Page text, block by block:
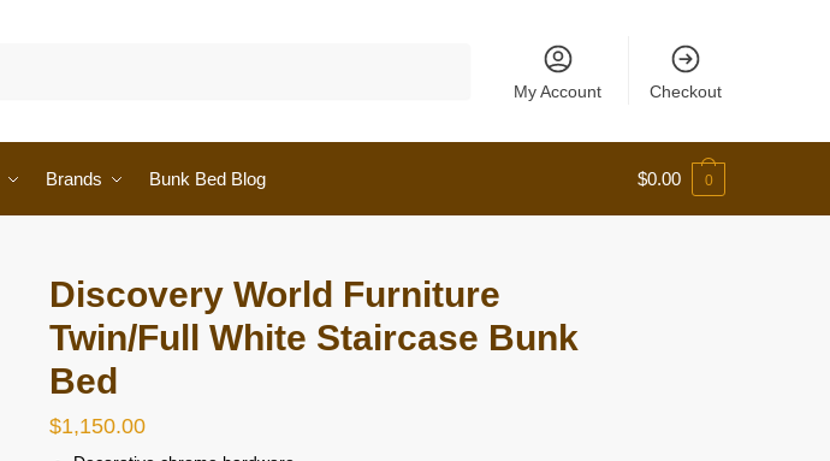
My Account Checkout
Brands Bunk Bed Blog $0.00 0
Discovery World Furniture
Twin/Full White Staircase Bunk
Bed
$1,150.00